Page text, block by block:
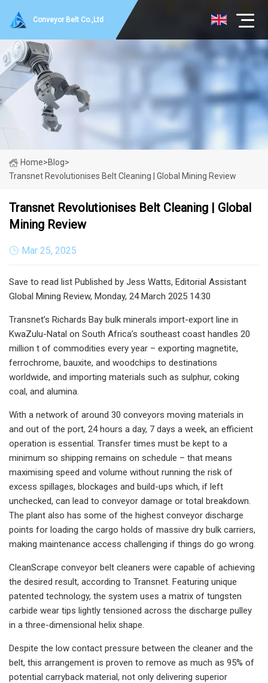
Conveyor Belt Co.,Ltd
Home>Blog>
Transnet Revolutionises Belt Cleaning | Global Mining Review
Transnet Revolutionises Belt Cleaning | Global
Mining Review
Mar 25, 2025
Save to read list Published by Jess Watts, Editorial Assistant
Global Mining Review, Monday, 24 March 2025 14:30
Transnet’s Richards Bay bulk minerals import-export line in
KwaZulu-Natal on South Africa’s southeast coast handles 20
million t of commodities every year – exporting magnetite,
ferrochrome, bauxite, and woodchips to destinations
worldwide, and importing materials such as sulphur, coking
coal, and alumina.
With a network of around 30 conveyors moving materials in
and out of the port, 24 hours a day, 7 days a week, an efficient
operation is essential. Transfer times must be kept to a
minimum so shipping remains on schedule – that means
maximising speed and volume without running the risk of
excess spillages, blockages and build-ups which, if left
unchecked, can lead to conveyor damage or total breakdown.
The plant also has some of the highest conveyor discharge
points for loading the cargo holds of massive dry bulk carriers,
making maintenance access challenging if things do go wrong.
CleanScrape conveyor belt cleaners were capable of achieving
the desired result, according to Transnet. Featuring unique
patented technology, the system uses a matrix of tungsten
carbide wear tips lightly tensioned across the discharge pulley
in a three-dimensional helix shape.
Despite the low contact pressure between the cleaner and the
belt, this arrangement is proven to remove as much as 95% of
potential carryback material, not only delivering superior